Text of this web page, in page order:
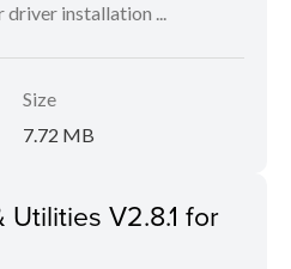
driver installation ...
Size
7.72 MB
V2.8.1 for